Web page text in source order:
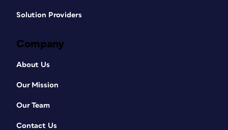
Solution Providers
Company
About Us
Our Mission
Our Team
Contact Us